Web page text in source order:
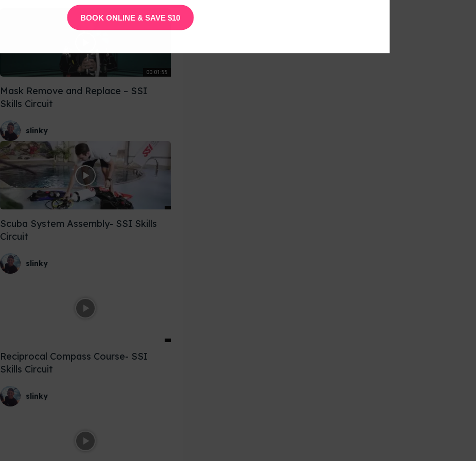
00:01:55
Mask Remove and Replace – SSI
Skills Circuit
slinky
Scuba System Assembly- SSI Skills
Circuit
slinky
Reciprocal Compass Course- SSI
Skills Circuit
slinky
BOOK ONLINE & SAVE $10